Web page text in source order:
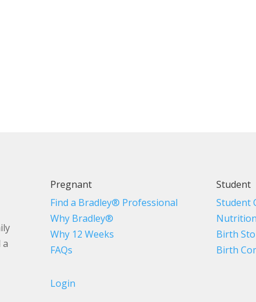
a
Pregnant
Find a Bradley® Professional
Why Bradley®
Why 12 Weeks
FAQs
Login
Student
Student
Birth
Birth